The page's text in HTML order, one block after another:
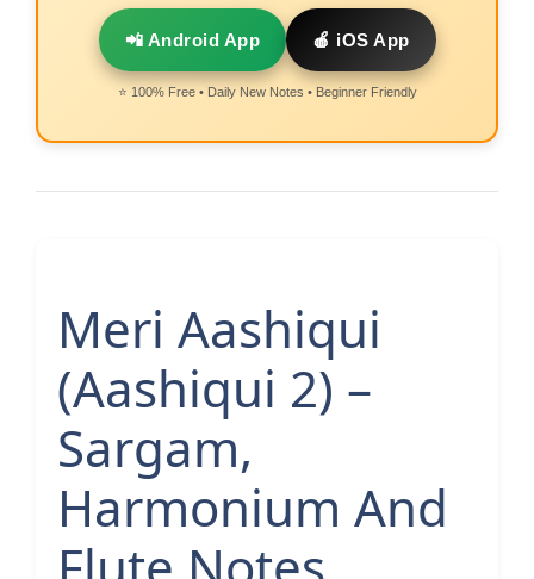
📲 Android App 🍎 iOS App
⭐ 100% Free • Daily New Notes • Beginner Friendly
Meri Aashiqui
(Aashiqui 2) –
Sargam,
Harmonium And